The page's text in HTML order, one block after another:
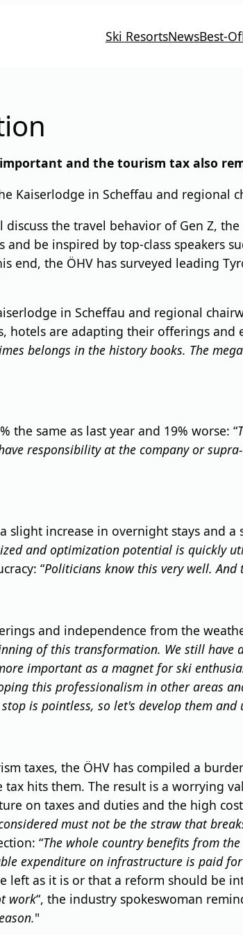
Ski ResortsNewsBest-Of
and the tourism tax also
Kaiserlodge in Scheffau and regional
the travel behavior of Gen Z,
and be inspired by top-class speakers
end, the ÖHV has surveyed leading
in Scheffau and regional
hotels are adapting their offerings and
belongs in the history books. The
the same as last year and 19% worse: “
responsibility at the company or
increase in overnight stays and
and optimization potential is quickly
“Politicians know this very well.
and independence from the
of this transformation. We still have
important as a magnet for ski
this professionalism in other areas
is pointless, so let's develop them
taxes, the ÖHV has compiled a
hits them. The result is a worrying
on taxes and duties and the high
must not be the straw that
“The whole country benefits from
expenditure on infrastructure is paid
left as it is or that a reform should be
work“, the industry spokeswoman
"